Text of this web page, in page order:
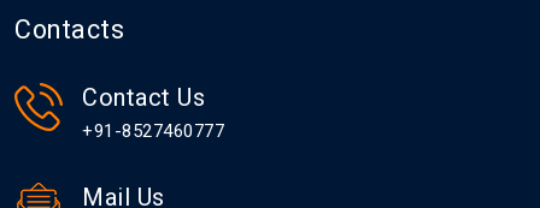
Contacts
Contact Us
+91-8527460777
Mail Us